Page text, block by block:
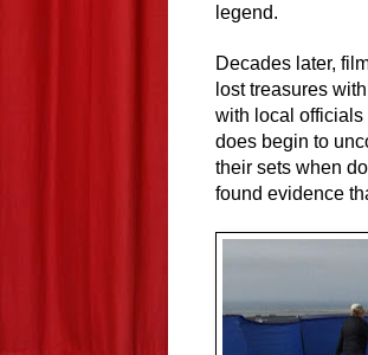
legend.
Decades later,
lost treasures
with local officials
does begin to
their sets when
found evidence